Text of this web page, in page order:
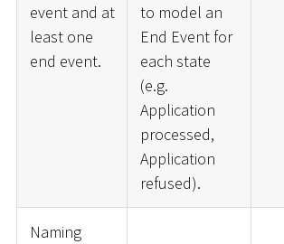
event and at
least one
end event.
to model an
End Event for
each state
(e.g.
Application
processed,
Application
refused).
Naming